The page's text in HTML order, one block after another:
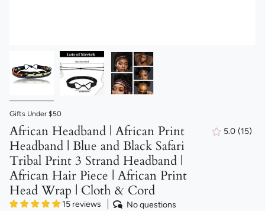
Gifts Under $50
African Headband | African Print
Headband | Blue and Black Safari
Tribal Print 3 Strand Headband |
African Hair Piece | African Print
Head Wrap | Cloth & Cord
15 reviews No questions
5.0 (15)